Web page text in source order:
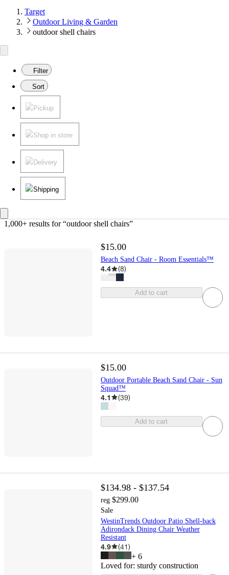
Target
Outdoor Living & Garden
outdoor shell chairs
Filter
Sort
Pickup
Shop in store
Delivery
Shipping
1,000+ results for “outdoor shell chairs”
$15.00
Beach Sand Chair - Room Essentials™
4.4 (8)
Add to cart
$15.00
Outdoor Portable Beach Sand Chair - Sun
Squad™
4.1 (39)
Add to cart
$134.98 - $137.54
reg $299.00
Sale
WestinTrends Outdoor Patio Shell-back
Adirondack Dining Chair Weather
Resistant
4.9 (41)
+ 6
Loved for: sturdy construction